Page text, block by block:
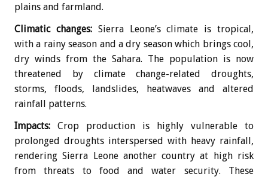
plains and farmland.
Climatic changes: Sierra Leone’s climate is tropical,
with a rainy season and a dry season which brings cool,
dry winds from the Sahara. The population is now
threatened by climate change-related droughts,
storms, floods, landslides, heatwaves and altered
rainfall patterns.
Impacts: Crop production is highly vulnerable to
prolonged droughts interspersed with heavy rainfall,
rendering Sierra Leone another country at high risk
from threats to food and water security. These